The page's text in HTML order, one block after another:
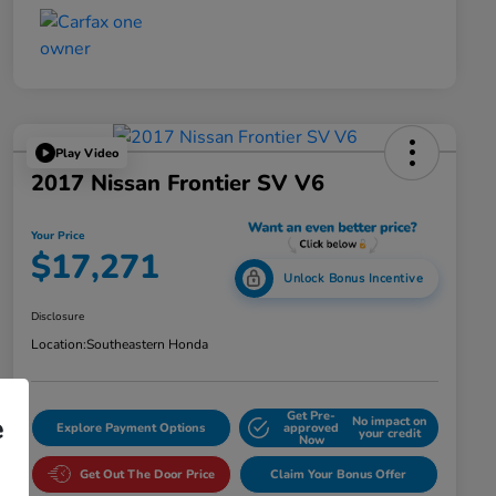
Play Video
2017 Nissan Frontier SV V6
Your Price
$17,271 Unlock Bonus Incentive
Disclosure
Location:Southeastern Honda
Explore Payment Options
Get Pre-
approved
Now
No impact on
your credit
Get Out The Door Price Claim Your Bonus Offer